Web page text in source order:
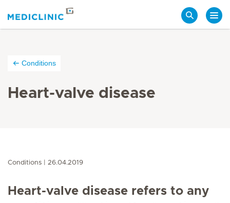
Conditions
Heart-valve disease
Conditions 26.04.2019
Heart-valve disease refers to any